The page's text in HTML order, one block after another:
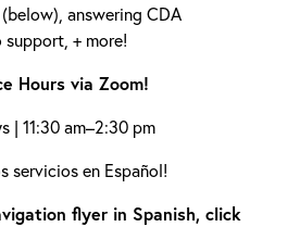
answering CDA
+ more!
Hours via Zoom!
| 11:30 am–2:30 pm
servicios en Español!
flyer in Spanish, click